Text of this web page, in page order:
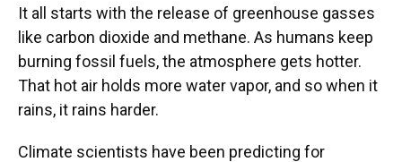
It all starts with the release of greenhouse gasses
like carbon dioxide and methane. As humans keep
burning fossil fuels, the atmosphere gets hotter.
That hot air holds more water vapor, and so when it
rains, it rains harder.
Climate scientists have been predicting for